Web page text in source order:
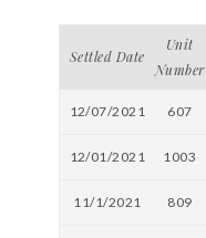
Settled Date
Unit
Number
12/07/2021 607
12/01/2021 1003
11/1/2021 809